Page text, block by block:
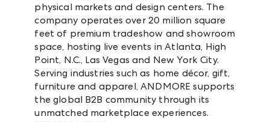
physical markets and design centers. The
company operates over 20 million square
feet of premium tradeshow and showroom
space, hosting live events in Atlanta, High
Point, N.C., Las Vegas and New York City.
Serving industries such as home décor, gift,
furniture and apparel, ANDMORE supports
the global B2B community through its
unmatched marketplace experiences.